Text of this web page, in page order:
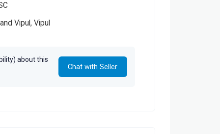
Vipul, Vipul
about this
Chat with Seller